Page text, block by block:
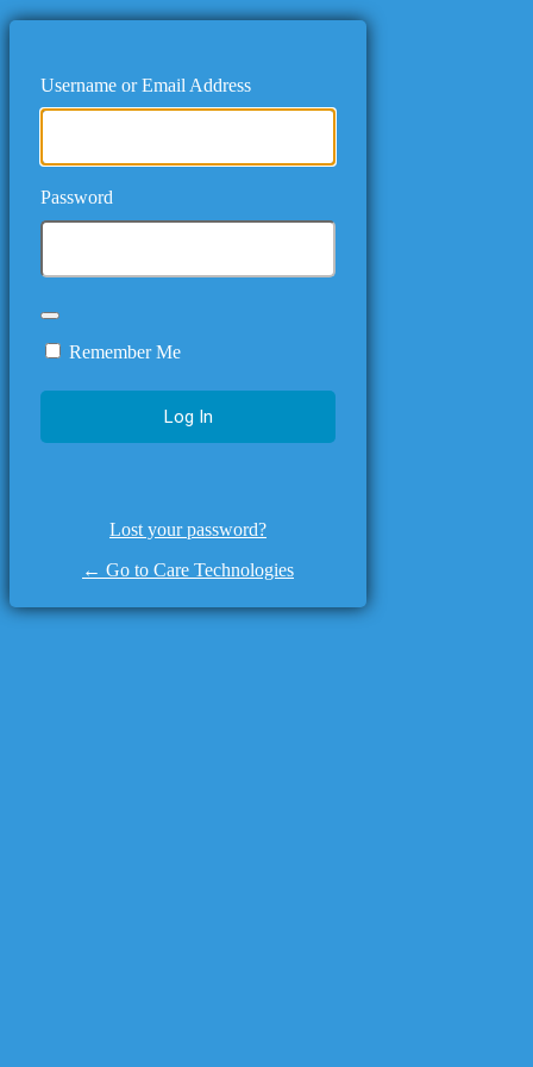
Username or Email Address
Password
Remember Me
Lost your password?
← Go to Care Technologies